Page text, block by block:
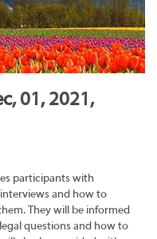
01, 2021,
participants with
and how to
They will be informed
questions and how to